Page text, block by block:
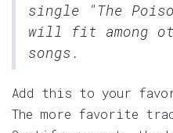
single "The
will fit among
songs.
Add this to your
The more favorite